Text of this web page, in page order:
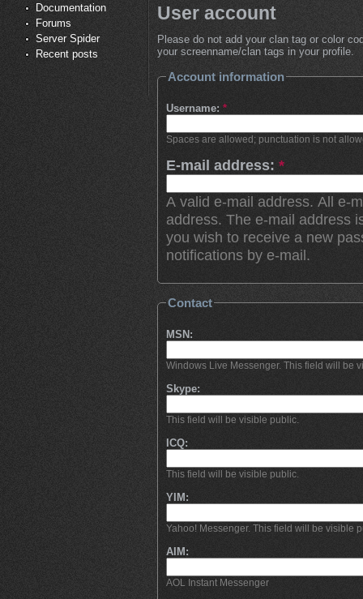
Documentation
Forums
Server Spider
Recent posts
User account
Please do not add your clan tag or color
your screenname/clan tags in your profile.
Account information
Username: *
Spaces are allowed; punctuation is not
E-mail address: *
A valid e-mail address. All e-
address. The e-mail address
you wish to receive a new
notifications by e-mail.
Contact
MSN:
Windows Live Messenger. This field will be
Skype:
This field will be visible public.
ICQ:
This field will be visible public.
YIM:
Yahoo! Messenger. This field will be visible
AIM:
AOL Instant Messenger